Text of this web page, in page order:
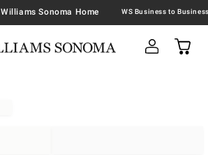
Williams Sonoma Home